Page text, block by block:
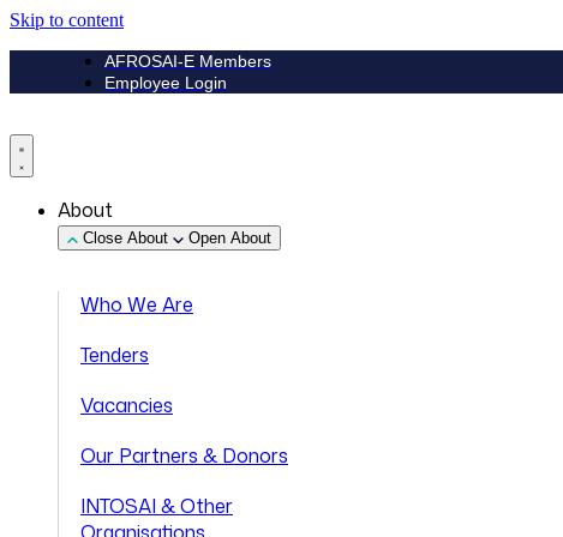
Skip to content
AFROSAI-E Members
Employee Login
About
Close About Open About
Who We Are
Tenders
Vacancies
Our Partners & Donors
INTOSAI & Other